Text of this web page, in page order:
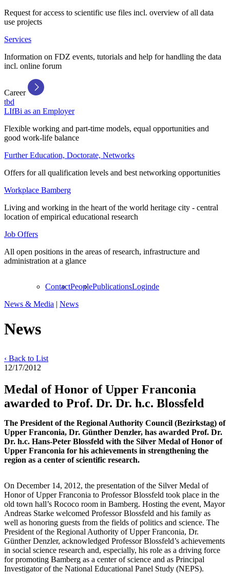
Request for access to scientific use files incl. overview of all data
use projects
Services
Information on FDZ events, tutorials and help for handling the data
incl. online forum
Career
tbd
LIfBi as an Employer
Flexible working and part-time models, equal opportunities and
good work-life balance
Further Education, Doctorate, Networks
Offers for all qualification levels and best networking opportunities
Workplace Bamberg
Living and working in the heart of the world heritage city - central
location of empirical educational research
Job Offers
All open positions in the areas of research, infrastructure and
administration at a glance
ContactPeoplePublicationsLoginde
News & Media | News
News
‹ Back to List
12/17/2012
Medal of Honor of Upper Franconia
awarded to Prof. Dr. Dr. h.c. Blossfeld
The President of the Regional Authority Council (Bezirkstag) of
Upper Franconia, Dr. Günther Denzler, has awarded Prof. Dr.
Dr. h.c. Hans-Peter Blossfeld with the Silver Medal of Honor of
Upper Franconia for his achievements in strengthening the
region as a center of scientific research.
On December 14, 2012, the presentation of the Silver Medal of
Honor of Upper Franconia to Professor Blossfeld took place in the
old town hall’s Rococo room in Bamberg. Hosting the event, Mayor
Andreas Starke welcomed Professor Blossfeld and his family as
well as honoring guests from the fields of politics and science. The
President of the Regional Authority of Upper Franconia, Dr.
Günther Denzler, acknowledged Professor Blossfeld’s achievements
in social science research and, especially, his role as a driving force
for promoting Bamberg as a center of science and as Principal
Investigator of the National Educational Panel Study (NEPS).